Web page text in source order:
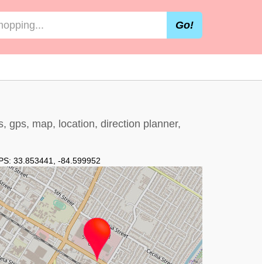
Go!
gps, map, location, direction planner,
33.853441 -84.599952